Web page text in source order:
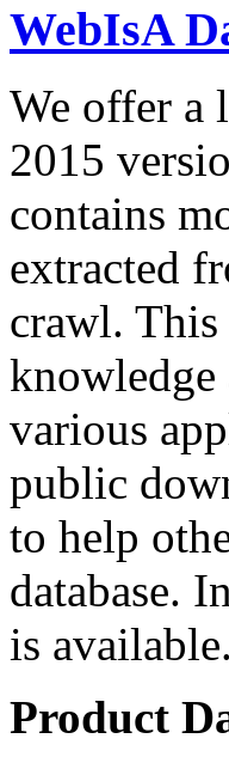
WebIsA
We offer a
2015
contains
extracted
crawl. This
knowledge
various
public
to help
database.
is available.
Product